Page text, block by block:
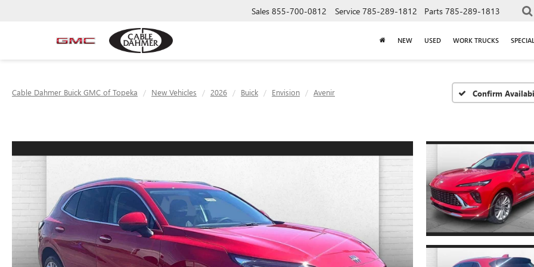
Sales 855-700-0812 Service 785-289-1812 Parts 785-289-1813
NEW USED WORK TRUCKS
Cable Dahmer Buick GMC of Topeka New Vehicles 2026 Buick Envision Avenir Confirm